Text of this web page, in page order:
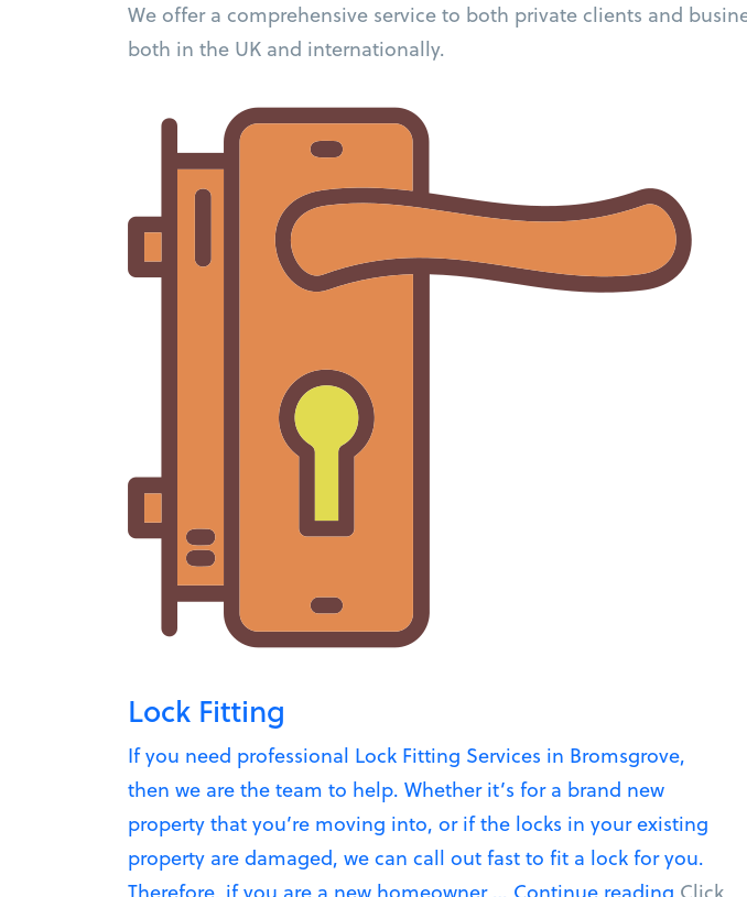
We offer a comprehensive service to both private clients and
both in the UK and internationally.
Lock Fitting
If you need professional Lock Fitting Services in Bromsgrove,
then we are the team to help. Whether it’s for a brand new
property that you’re moving into, or if the locks in your existing
property are damaged, we can call out fast to fit a lock for you.
“Lock